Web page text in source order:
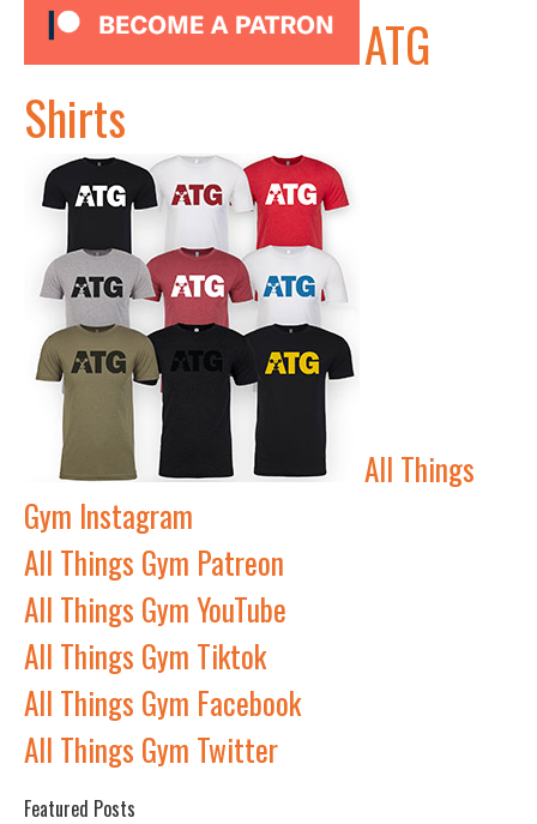
ATG
Shirts
All Things
Gym Instagram
All Things Gym Patreon
All Things Gym YouTube
All Things Gym Tiktok
All Things Gym Facebook
All Things Gym Twitter
Featured Posts